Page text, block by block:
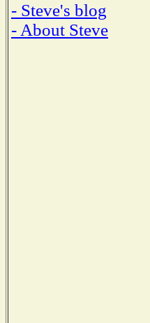
- Steve's blog
- About Steve